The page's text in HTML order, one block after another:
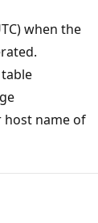
when the
host name of